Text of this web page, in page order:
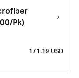
Pk)
171.19 USD